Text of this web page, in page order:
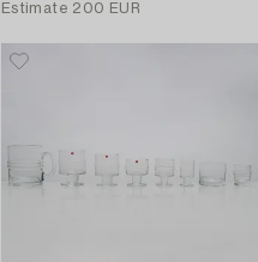
Estimate 200 EUR